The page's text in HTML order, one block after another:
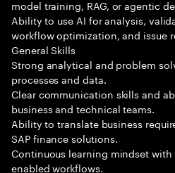
model training, RAG, or agentic
Ability to use AI for analysis,
workflow optimization, and issue
General Skills
Strong analytical and problem
processes and data.
Clear communication skills and
business and technical teams.
Ability to translate business
SAP finance solutions.
Continuous learning mindset
enabled workflows.